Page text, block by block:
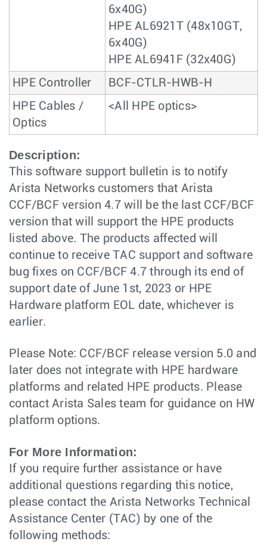
6x40G)
HPE AL6921T (48x10GT,
6x40G)
HPE AL6941F (32x40G)
HPE Controller
BCF-CTLR-HWB-H
HPE Cables /
Optics
<All HPE optics>
Description:
This software support bulletin is to notify
Arista Networks customers that Arista
CCF/BCF version 4.7 will be the last CCF/BCF
version that will support the HPE products
listed above. The products affected will
continue to receive TAC support and software
bug fixes on CCF/BCF 4.7 through its end of
support date of June 1st, 2023 or HPE
Hardware platform EOL date, whichever is
earlier.
Please Note: CCF/BCF release version 5.0 and
later does not integrate with HPE hardware
platforms and related HPE products. Please
contact Arista Sales team for guidance on HW
platform options.
For More Information:
If you require further assistance or have
additional questions regarding this notice,
please contact the Arista Networks Technical
Assistance Center (TAC) by one of the
following methods: